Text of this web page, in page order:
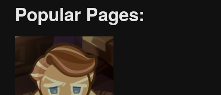
Popular Pages: